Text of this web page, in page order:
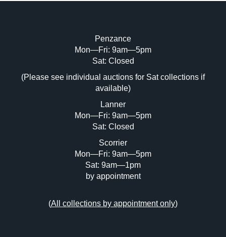
Image Upload (20 maximum)
Drag and drop .jpg images here to upload,
or click here to select images.
Penzance
Mon—Fri: 9am—5pm
Sat: Closed
(Please see individual auctions for Sat collections if
available)
Lanner
Mon—Fri: 9am—5pm
Sat: Closed
Scorrier
Mon—Fri: 9am—5pm
Sat: 9am—1pm
by appointment
(All collections by appointment only)